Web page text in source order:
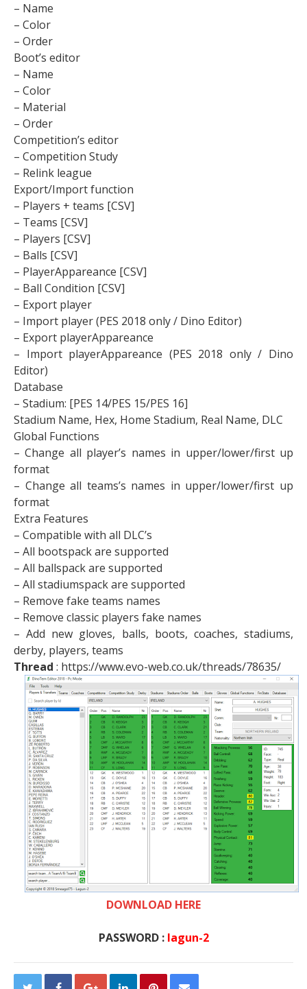
– Name
– Color
– Order
Boot’s editor
– Name
– Color
– Material
– Order
Competition’s editor
– Competition Study
– Relink league
Export/Import function
– Players + teams [CSV]
– Teams [CSV]
– Players [CSV]
– Balls [CSV]
– PlayerAppareance [CSV]
– Ball Condition [CSV]
– Export player
– Import player (PES 2018 only / Dino Editor)
– Export playerAppareance
– Import playerAppareance (PES 2018 only / Dino
Editor)
Database
– Stadium: [PES 14/PES 15/PES 16]
Stadium Name, Hex, Home Stadium, Real Name, DLC
Global Functions
– Change all player’s names in upper/lower/first up
format
– Change all teams’s names in upper/lower/first up
format
Extra Features
– Compatible with all DLC’s
– All bootspack are supported
– All ballspack are supported
– All stadiumspack are supported
– Remove fake teams names
– Remove classic players fake names
– Add new gloves, balls, boots, coaches, stadiums,
derby, players, teams
Thread : https://www.evo-web.co.uk/threads/78635/
DOWNLOAD HERE
PASSWORD : lagun-2